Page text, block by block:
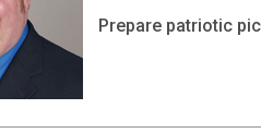
Prepare patriotic